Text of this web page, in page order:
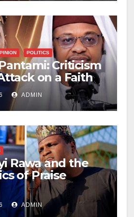
POLITICS
Criticism
on a Faith
ADMIN
Rawa and the
of Praise
ADMIN